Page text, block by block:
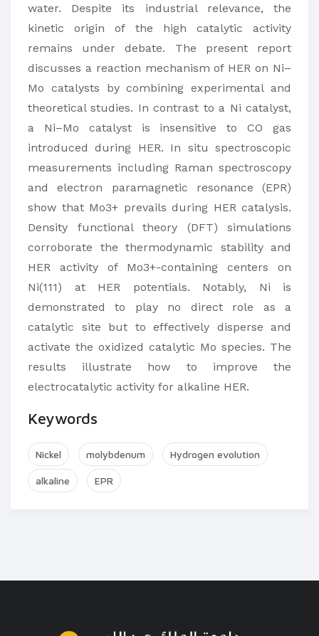
water. Despite its industrial relevance, the
kinetic origin of the high catalytic activity
remains under debate. The present report
discusses a reaction mechanism of HER on Ni–
Mo catalysts by combining experimental and
theoretical studies. In contrast to a Ni catalyst,
a Ni–Mo catalyst is insensitive to CO gas
introduced during HER. In situ spectroscopic
measurements including Raman spectroscopy
and electron paramagnetic resonance (EPR)
show that Mo3+ prevails during HER catalysis.
Density functional theory (DFT) simulations
corroborate the thermodynamic stability and
HER activity of Mo3+-containing centers on
Ni(111) at HER potentials. Notably, Ni is
demonstrated to play no direct role as a
catalytic site but to effectively disperse and
activate the oxidized catalytic Mo species. The
results illustrate how to improve the
electrocatalytic activity for alkaline HER.
Keywords
Nickel molybdenum Hydrogen evolution
alkaline EPR